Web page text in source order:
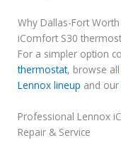
Why Dallas-Fort
iComfort S30
For a simpler option
thermostat, browse all
Lennox lineup and our
Professional Lennox
Repair & Service